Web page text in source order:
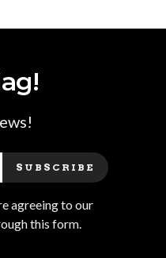
SUBSCRIBE
agreeing to our
this form.